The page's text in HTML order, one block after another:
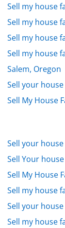
Sell my house
Sell my house
Sell my house
Sell my house
Salem, Oregon
Sell your
Sell My House
Sell your
Sell Your
Sell My House
Sell my house
Sell your
Sell my house